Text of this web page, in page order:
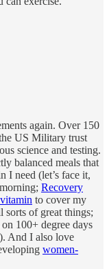
again. Over 150
US Military trust
science and testing.
balanced meals that
I need (let’s face it,
Recovery
to cover my
sorts of great things;
100+ degree days
And I also love
women-